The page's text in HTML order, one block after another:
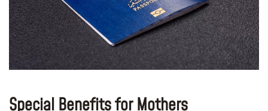
Special Benefits for Mothers